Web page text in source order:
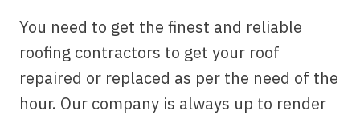
You need to get the finest and reliable
roofing contractors to get your roof
repaired or replaced as per the need of the
hour. Our company is always up to render